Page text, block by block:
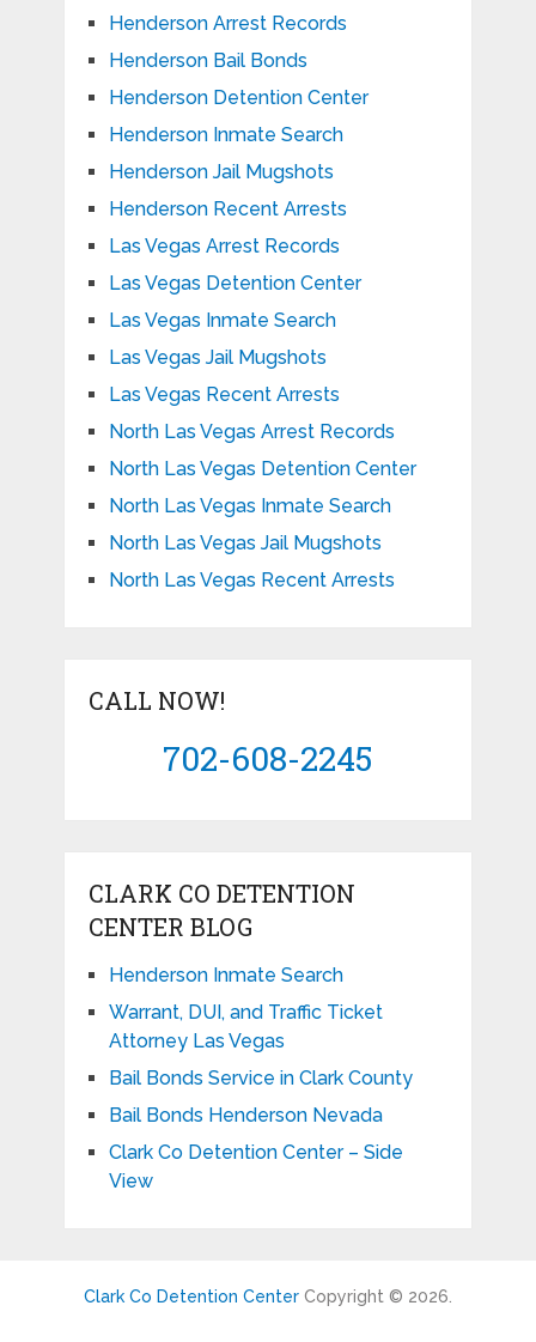
Henderson Arrest Records
Henderson Bail Bonds
Henderson Detention Center
Henderson Inmate Search
Henderson Jail Mugshots
Henderson Recent Arrests
Las Vegas Arrest Records
Las Vegas Detention Center
Las Vegas Inmate Search
Las Vegas Jail Mugshots
Las Vegas Recent Arrests
North Las Vegas Arrest Records
North Las Vegas Detention Center
North Las Vegas Inmate Search
North Las Vegas Jail Mugshots
North Las Vegas Recent Arrests
CALL NOW!
702-608-2245
CLARK CO DETENTION
CENTER BLOG
Henderson Inmate Search
Warrant, DUI, and Traffic Ticket
Attorney Las Vegas
Bail Bonds Service in Clark County
Bail Bonds Henderson Nevada
Clark Co Detention Center – Side
View
Clark Co Detention CenterCopyright © 2026.